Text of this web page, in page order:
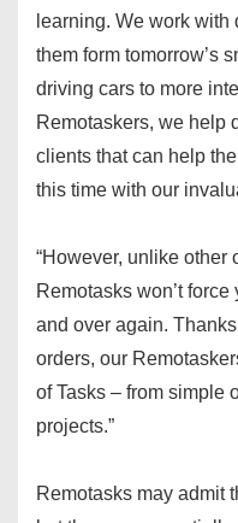
learning. We work
them form tomorrow’s
driving cars to more
Remotaskers, we help
clients that can help
this time with our
“However, unlike other
Remotasks won’t
and over again.
orders, our
of Tasks – from simple
projects.”
Remotasks may admit